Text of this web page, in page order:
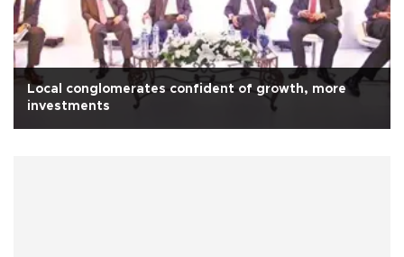
Local conglomerates confident of growth, more
investments